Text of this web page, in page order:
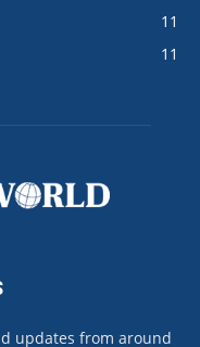
11
11
updates from around